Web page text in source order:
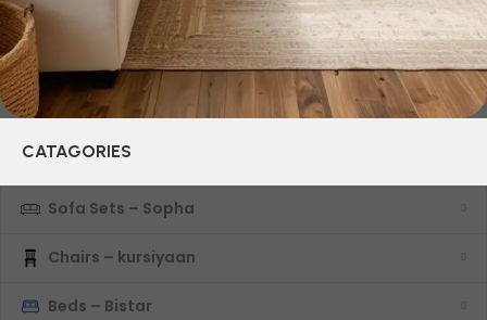
CATAGORIES
Sofa Sets – Sopha
Chairs – kursiyaan
Beds – Bistar